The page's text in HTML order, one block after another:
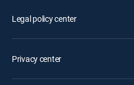
Legal policy center
Privacy center